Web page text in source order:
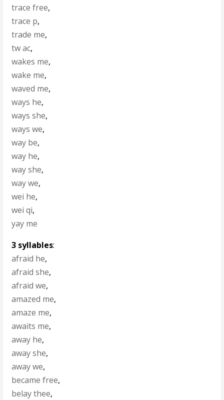
trace free,
trace p,
trade me,
tw ac,
wakes me,
wake me,
waved me,
ways he,
ways she,
ways we,
way be,
way he,
way she,
way we,
wei he,
wei qi,
yay me
3 syllables:
afraid he,
afraid she,
afraid we,
amazed me,
amaze me,
awaits me,
away he,
away she,
away we,
became free,
belay thee,